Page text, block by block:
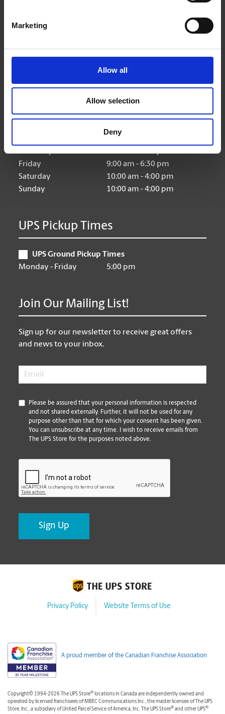
Marketing
Allow all
Allow selection
Deny
Hours of Operation
Monday
9:00 am - 6:30 pm
Thursday
9:00 am - 6:30 pm
Friday
9:00 am - 6:30 pm
Saturday
10:00 am - 4:00 pm
Sunday
10:00 am - 4:00 pm
UPS Pickup Times
UPS Ground Pickup Times
Monday - Friday
5:00 pm
Join Our Mailing List!
Sign up for our newsletter to receive great offers
and news to your inbox.
Email
*
Please be assured that your personal information is respected
and not shared externally. Further, it will not be used for any
purpose other than that for which your consent has been given.
You can unsubscribe at any time. I wish to receive emails from
The UPS Store for the purposes noted above.
Privacy Policy Website Terms of Use
A proud member of the Canadian Franchise Association
Copyright© 1994-2026 The UPS Store® locations in Canada are independently owned and
operated by licensed franchisees of MBEC Communications Inc., the master licensee of The UPS
Store, Inc., a subsidiary of United Parcel Service of America, Inc. The UPS Store® and other UPS®